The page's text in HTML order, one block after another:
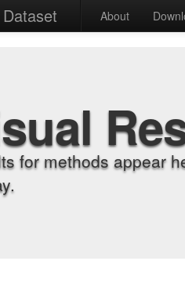
About
for methods appear